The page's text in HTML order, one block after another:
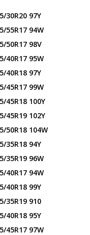
30R20 97Y
55R17 94W
50R17 98V
40R17 95W
40R18 97Y
45R17 99W
45R18 100Y
45R19 102Y
50R18 104W
35R18 94Y
35R19 96W
40R17 94W
40R18 99Y
35R19 910
40R18 95Y
45R17 97W